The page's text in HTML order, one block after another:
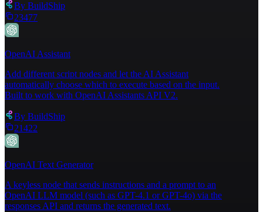
By BuildShip
23477
OpenAI Assistant
Add different script nodes and let the AI Assistant
automatically choose which to execute based on the input.
Built to work with OpenAI Assistants API V2.
By BuildShip
21422
OpenAI Text Generator
A keyless node that sends instructions and a prompt to an
OpenAI LLM model (such as GPT-4.1 or GPT-4o) via the
responses API and returns the generated text.